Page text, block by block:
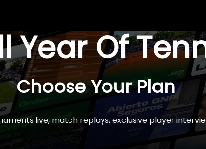
Year Of
Choose Your Plan
live, match replays, exclusive player